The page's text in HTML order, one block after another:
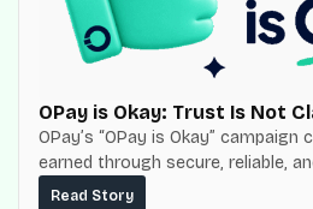
OPay is Okay: Trust Is Not
OPay’s “OPay is Okay”
earned through secure, reliable,
services for millions of Nigerians.
Read Story